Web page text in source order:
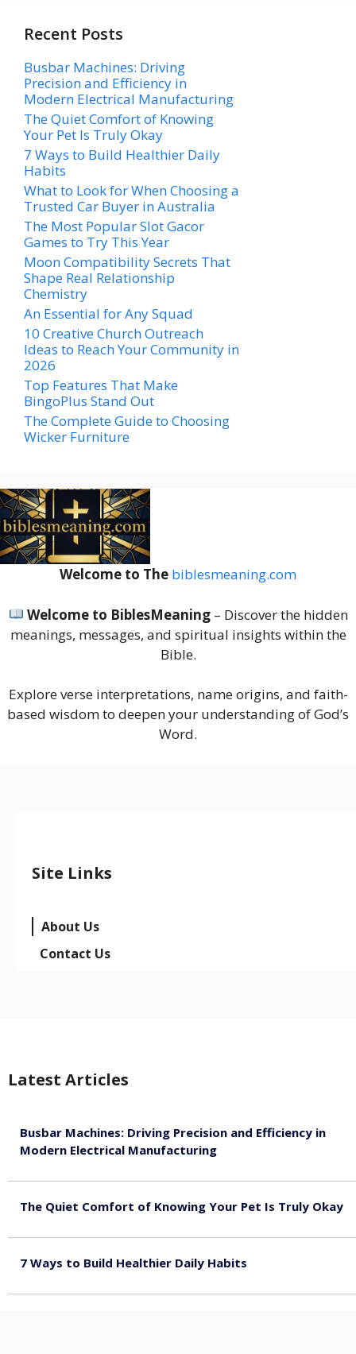
Recent Posts
Busbar Machines: Driving
Precision and Efficiency in
Modern Electrical Manufacturing
The Quiet Comfort of Knowing
Your Pet Is Truly Okay
7 Ways to Build Healthier Daily
Habits
What to Look for When Choosing a
Trusted Car Buyer in Australia
The Most Popular Slot Gacor
Games to Try This Year
Moon Compatibility Secrets That
Shape Real Relationship
Chemistry
An Essential for Any Squad
10 Creative Church Outreach
Ideas to Reach Your Community in
2026
Top Features That Make
BingoPlus Stand Out
The Complete Guide to Choosing
Wicker Furniture
Welcome to The biblesmeaning.com
Welcome to BiblesMeaning– Discover the hidden
meanings, messages, and spiritual insights within the
Bible.
Explore verse interpretations, name origins, and faith-
based wisdom to deepen your understanding of God’s
Word.
Site Links
About Us
Contact Us
Latest Articles
Busbar Machines: Driving Precision and Efficiency in
Modern Electrical Manufacturing
The Quiet Comfort of Knowing Your Pet Is Truly Okay
7 Ways to Build Healthier Daily Habits